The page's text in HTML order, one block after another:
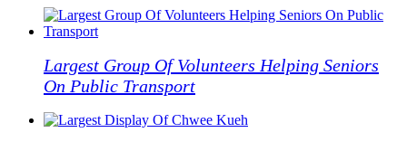
Largest Group Of Volunteers Helping Seniors
On Public Transport